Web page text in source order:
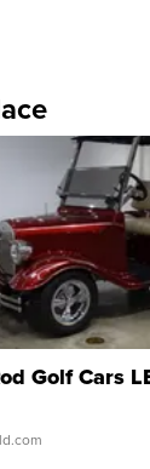
Golf Cars